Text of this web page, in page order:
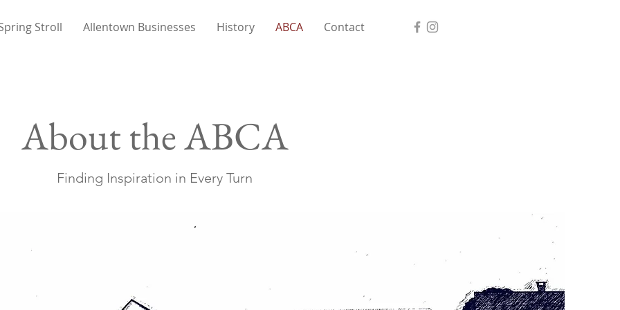
Stroll Allentown Businesses History ABCA Contact
About the ABCA
Finding Inspiration in Every Turn